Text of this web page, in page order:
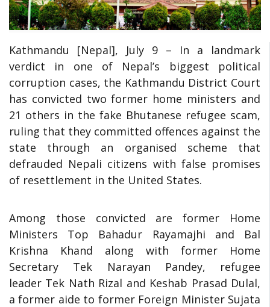
Kathmandu [Nepal], July 9 – In a landmark
verdict in one of Nepal’s biggest political
corruption cases, the Kathmandu District Court
has convicted two former home ministers and
21 others in the fake Bhutanese refugee scam,
ruling that they committed offences against the
state through an organised scheme that
defrauded Nepali citizens with false promises
of resettlement in the United States.
Among those convicted are former Home
Ministers Top Bahadur Rayamajhi and Bal
Krishna Khand along with former Home
Secretary Tek Narayan Pandey, refugee
leader Tek Nath Rizal and Keshab Prasad Dulal,
a former aide to former Foreign Minister Sujata